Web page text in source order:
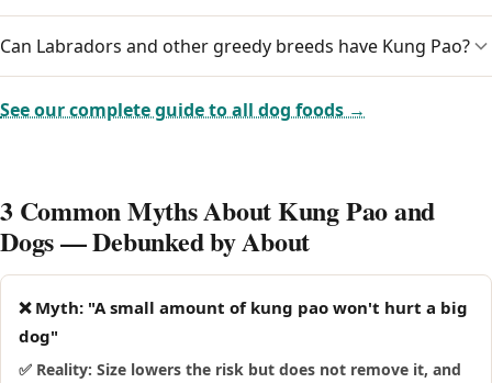
can be more vulnerable to the effects of kung pao and may
cope less well if they ingest it. Keep kung pao well away
True allergies to kung pao are uncommon, but any food can
trigger a sensitivity in an individual dog. Beyond its main
risks, watch for itching, ear trouble, paw-licking or digestive
Can Labradors and other greedy breeds have Kung Pao?
Food-driven breeds like Labradors, Beagles and Pugs will
away from them rather than risk a large, fast mouthful.
See our complete guide to all dog foods →
3 Common Myths About Kung Pao and
Dogs — Debunked by About
❌ Myth: "A small amount of kung pao won't hurt a big
dog"
✅ Reality: Size lowers the risk but does not remove it, and